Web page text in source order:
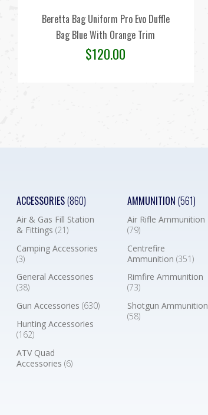
Beretta Bag Uniform Pro Evo Duffle
Bag Blue With Orange Trim
$120.00
ACCESSORIES(860)
Air & Gas Fill Station
& Fittings(21)
Camping Accessories
(3)
General Accessories
(38)
Gun Accessories(630)
Hunting Accessories
(162)
ATV Quad
Accessories(6)
AMMUNITION (561)
Air Rifle Ammunition
(79)
Centrefire
Ammunition (351)
Rimfire Ammunition
(73)
Shotgun Ammunition
(58)